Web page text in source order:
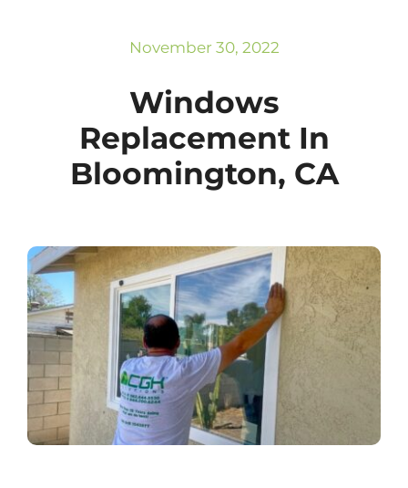
November 30, 2022
Windows
Replacement In
Bloomington, CA